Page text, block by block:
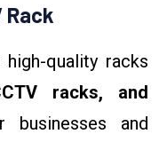
Rack
quality racks
racks, and
businesses and